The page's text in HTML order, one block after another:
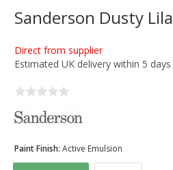
Sanderson Dusty
Direct from supplier
Estimated UK delivery within 5 days
Paint Finish: Active Emulsion